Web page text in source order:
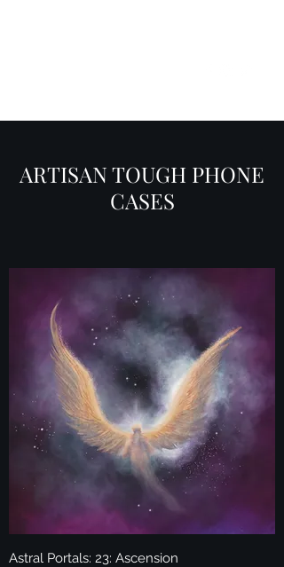
ARTISAN TOUGH PHONE
CASES
Astral Portals: 23: Ascension